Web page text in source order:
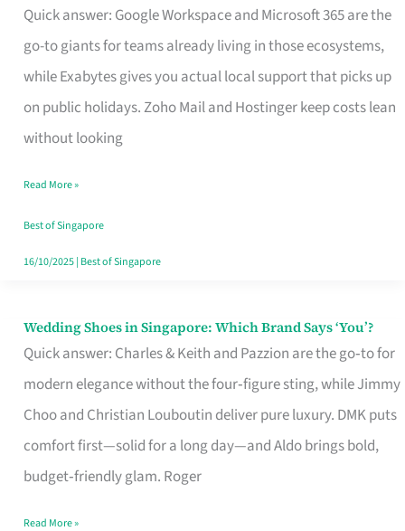
Quick answer: Google Workspace and Microsoft 365 are the
go-to giants for teams already living in those ecosystems,
while Exabytes gives you actual local support that picks up
on public holidays. Zoho Mail and Hostinger keep costs lean
without looking
Email
Hosting
That
Marks
the
Your
Singapore
Read More »
Best of Singapore
16/10/2025| Best of Singapore
Wedding Shoes in Singapore: Which Brand Says ‘You’?
Quick answer: Charles & Keith and Pazzion are the go‑to for
modern elegance without the four‑figure sting, while Jimmy
Choo and Christian Louboutin deliver pure luxury. DMK puts
comfort first—solid for a long day—and Aldo brings bold,
budget‑friendly glam. Roger
Wedding
Shoes
Brand
Says
Read More »